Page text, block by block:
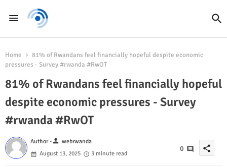
Home
81% of Rwandans feel financially hopeful despite economic
pressures - Survey #rwanda #RwOT
81% of Rwandans feel financially hopeful
despite economic pressures - Survey
#rwanda #RwOT
Author -person webrwanda
August 13, 2025
3 minute read
0 share